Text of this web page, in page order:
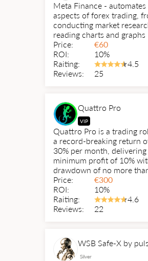
Meta Finance - automates
aspects of forex trading,
conducting market
reading charts and graphs
Price:
€60
ROI:
10%
Raiting:
4.5
Reviews:
25
Quattro Pro
VIP
Quattro Pro is a trading
a record-breaking return
30% per month, delivering
minimum profit of 10%
drawdown of no more
Price:
€300
ROI:
10%
Raiting:
4.6
Reviews:
22
WSB Safe-X by
Silver